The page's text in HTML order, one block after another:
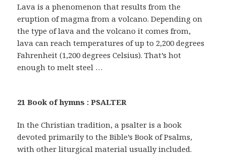
Lava is a phenomenon that results from the
eruption of magma from a volcano. Depending on
the type of lava and the volcano it comes from,
lava can reach temperatures of up to 2,200 degrees
Fahrenheit (1,200 degrees Celsius). That’s hot
enough to melt steel …
21 Book of hymns : PSALTER
In the Christian tradition, a psalter is a book
devoted primarily to the Bible’s Book of Psalms,
with other liturgical material usually included.